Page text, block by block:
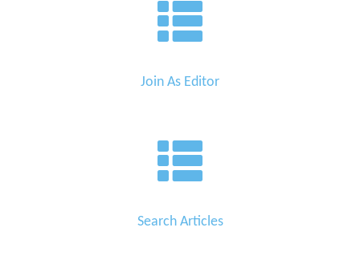
Join As Editor
Search Articles